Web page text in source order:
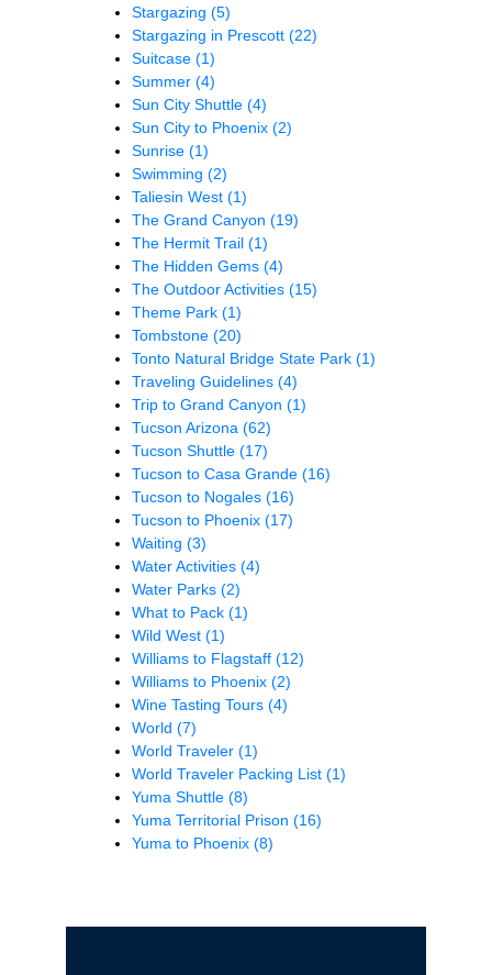
Stargazing (5)
Stargazing in Prescott (22)
Suitcase (1)
Summer (4)
Sun City Shuttle (4)
Sun City to Phoenix (2)
Sunrise (1)
Swimming (2)
Taliesin West (1)
The Grand Canyon (19)
The Hermit Trail (1)
The Hidden Gems (4)
The Outdoor Activities (15)
Theme Park (1)
Tombstone (20)
Tonto Natural Bridge State Park (1)
Traveling Guidelines (4)
Trip to Grand Canyon (1)
Tucson Arizona (62)
Tucson Shuttle (17)
Tucson to Casa Grande (16)
Tucson to Nogales (16)
Tucson to Phoenix (17)
Waiting (3)
Water Activities (4)
Water Parks (2)
What to Pack (1)
Wild West (1)
Williams to Flagstaff (12)
Williams to Phoenix (2)
Wine Tasting Tours (4)
World (7)
World Traveler (1)
World Traveler Packing List (1)
Yuma Shuttle (8)
Yuma Territorial Prison (16)
Yuma to Phoenix (8)